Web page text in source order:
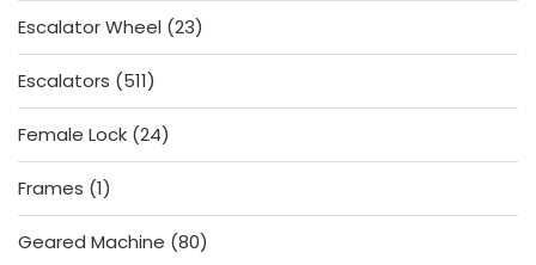
Escalator Wheel 2323
products
Escalators
511511
products
Female Lock 2424
products
Frames 11
product
Geared Machine 8080